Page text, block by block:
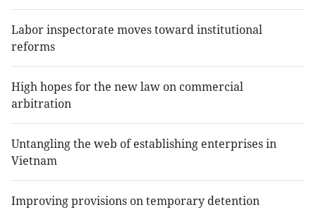
Labor inspectorate moves toward institutional
reforms
High hopes for the new law on commercial
arbitration
Untangling the web of establishing enterprises in
Vietnam
Improving provisions on temporary detention